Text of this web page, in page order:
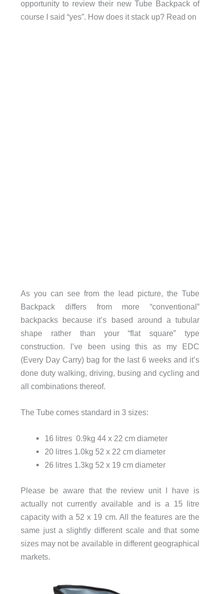
opportunity to review their new Tube Backpack of
course I said “yes”. How does it stack up? Read on
As you can see from the lead picture, the Tube
Backpack differs from more “conventional”
backpacks because it’s based around a tubular
shape rather than your “flat square” type
construction. I’ve been using this as my EDC
(Every Day Carry) bag for the last 6 weeks and it’s
done duty walking, driving, busing and cycling and
all combinations thereof.
The Tube comes standard in 3 sizes:
16 litres 0.9kg 44 x 22 cm diameter
20 litres 1.0kg 52 x 22 cm diameter
26 litres 1.3kg 52 x 19 cm diameter
Please be aware that the review unit I have is
actually not currently available and is a 15 litre
capacity with a 52 x 19 cm. All the features are the
same just a slightly different scale and that some
sizes may not be available in different geographical
markets.